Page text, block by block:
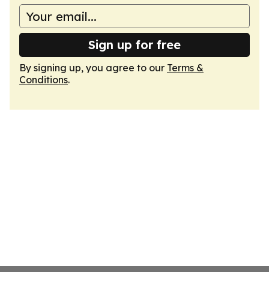
Sign up for free
By signing up, you agree to our Terms &
Conditions.